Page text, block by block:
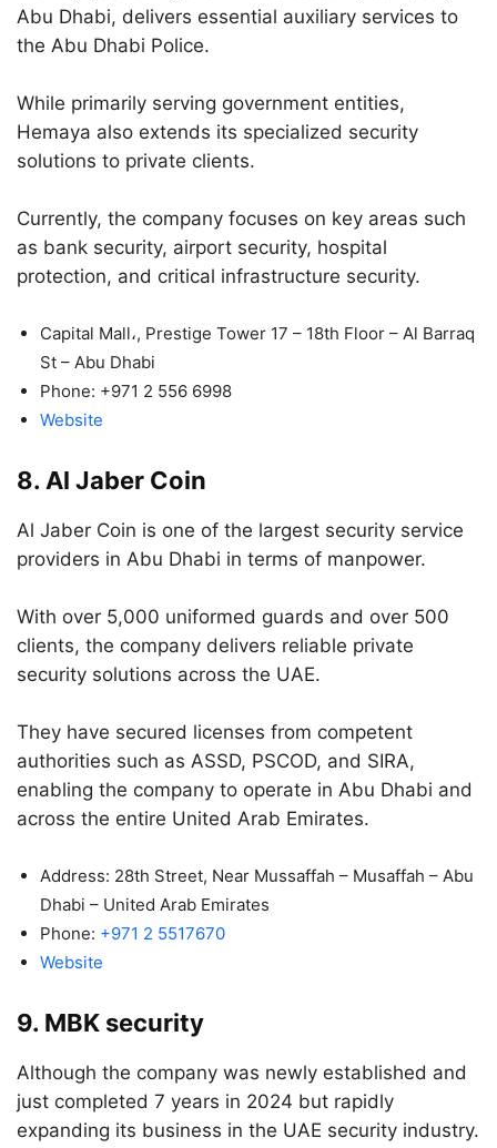
Abu Dhabi, delivers essential auxiliary services to
the Abu Dhabi Police.
While primarily serving government entities,
Hemaya also extends its specialized security
solutions to private clients.
Currently, the company focuses on key areas such
as bank security, airport security, hospital
protection, and critical infrastructure security.
Capital Mall،, Prestige Tower 17 – 18th Floor – Al Barraq
St – Abu Dhabi
Phone: +971 2 556 6998
Website
8. Al Jaber Coin
Al Jaber Coin is one of the largest security service
providers in Abu Dhabi in terms of manpower.
With over 5,000 uniformed guards and over 500
clients, the company delivers reliable private
security solutions across the UAE.
They have secured licenses from competent
authorities such as ASSD, PSCOD, and SIRA,
enabling the company to operate in Abu Dhabi and
across the entire United Arab Emirates.
Address: 28th Street, Near Mussaffah – Musaffah – Abu
Dhabi – United Arab Emirates
Phone: +971 2 5517670
Website
9. MBK security
Although the company was newly established and
just completed 7 years in 2024 but rapidly
expanding its business in the UAE security industry.